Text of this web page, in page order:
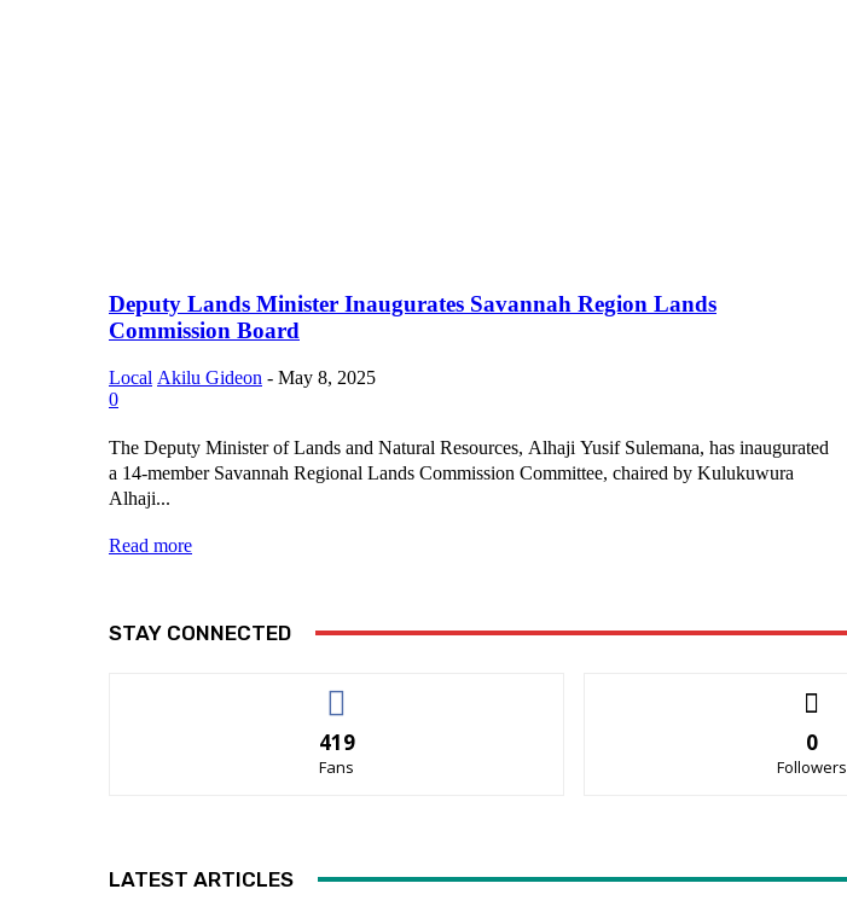
Deputy Lands Minister Inaugurates Savannah Region Lands
Commission Board
Local Akilu Gideon - May 8, 2025
0
The Deputy Minister of Lands and Natural Resources, Alhaji Yusif Sulemana, has inaugurated
a 14-member Savannah Regional Lands Commission Committee, chaired by Kulukuwura
Alhaji...
Read more
STAY CONNECTED
419
Fans
0
Followers
LATEST ARTICLES